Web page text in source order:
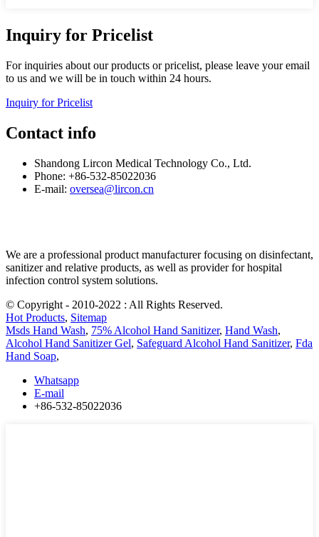
Inquiry for Pricelist
For inquiries about our products or pricelist, please leave your email
to us and we will be in touch within 24 hours.
Inquiry for Pricelist
Contact info
Shandong Lircon Medical Technology Co., Ltd.
Phone: +86-532-85022036
E-mail: oversea@lircon.cn
We are a professional product manufacturer focusing on disinfectant,
sanitizer and relative products, as well as provider for hospital
infection control system solutions.
© Copyright - 2010-2022 : All Rights Reserved.
Hot Products, Sitemap
Msds Hand Wash, 75% Alcohol Hand Sanitizer, Hand Wash,
Alcohol Hand Sanitizer Gel, Safeguard Alcohol Hand Sanitizer, Fda
Hand Soap,
Whatsapp
E-mail
+86-532-85022036